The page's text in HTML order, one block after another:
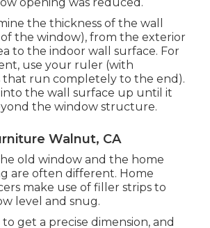
the thickness of the wall
the window), from the exterior
to the indoor wall surface. For
use your ruler (with
that run completely to the end).
the wall surface up until it
the window structure.
Walnut, CA
old window and the home
are often different. Home
make use of filler strips to
level and snug.
get a precise dimension, and